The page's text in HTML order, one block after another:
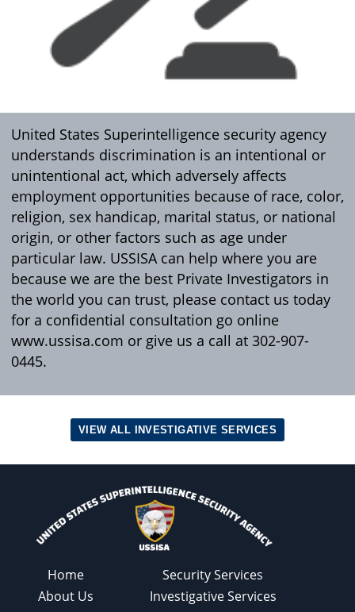
United States Superintelligence security agency
understands discrimination is an intentional or
unintentional act, which adversely affects
employment opportunities because of race, color,
religion, sex handicap, marital status, or national
origin, or other factors such as age under
particular law. USSISA can help where you are
because we are the best Private Investigators in
the world you can trust, please contact us today
for a confidential consultation go online
www.ussisa.com or give us a call at 302-907-
0445.
VIEW ALL INVESTIGATIVE SERVICES
Home
About Us
Security Services
Investigative Services